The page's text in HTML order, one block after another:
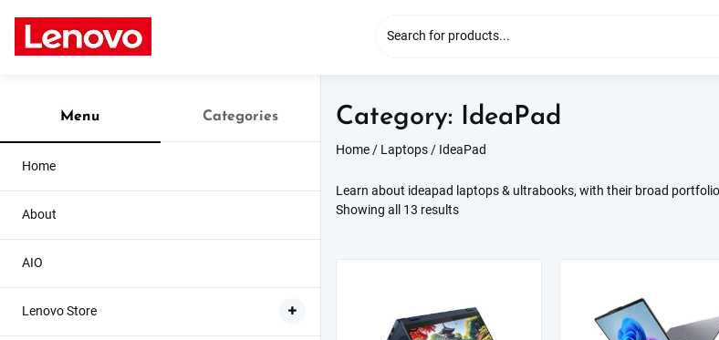
content
Menu Categories
Home
About
AIO
Lenovo Store
Category: IdeaPad
Home/ Laptops/ IdeaPad
Learn about ideapad laptops & ultrabooks, with their broad
Showing all 13 resultsSorted